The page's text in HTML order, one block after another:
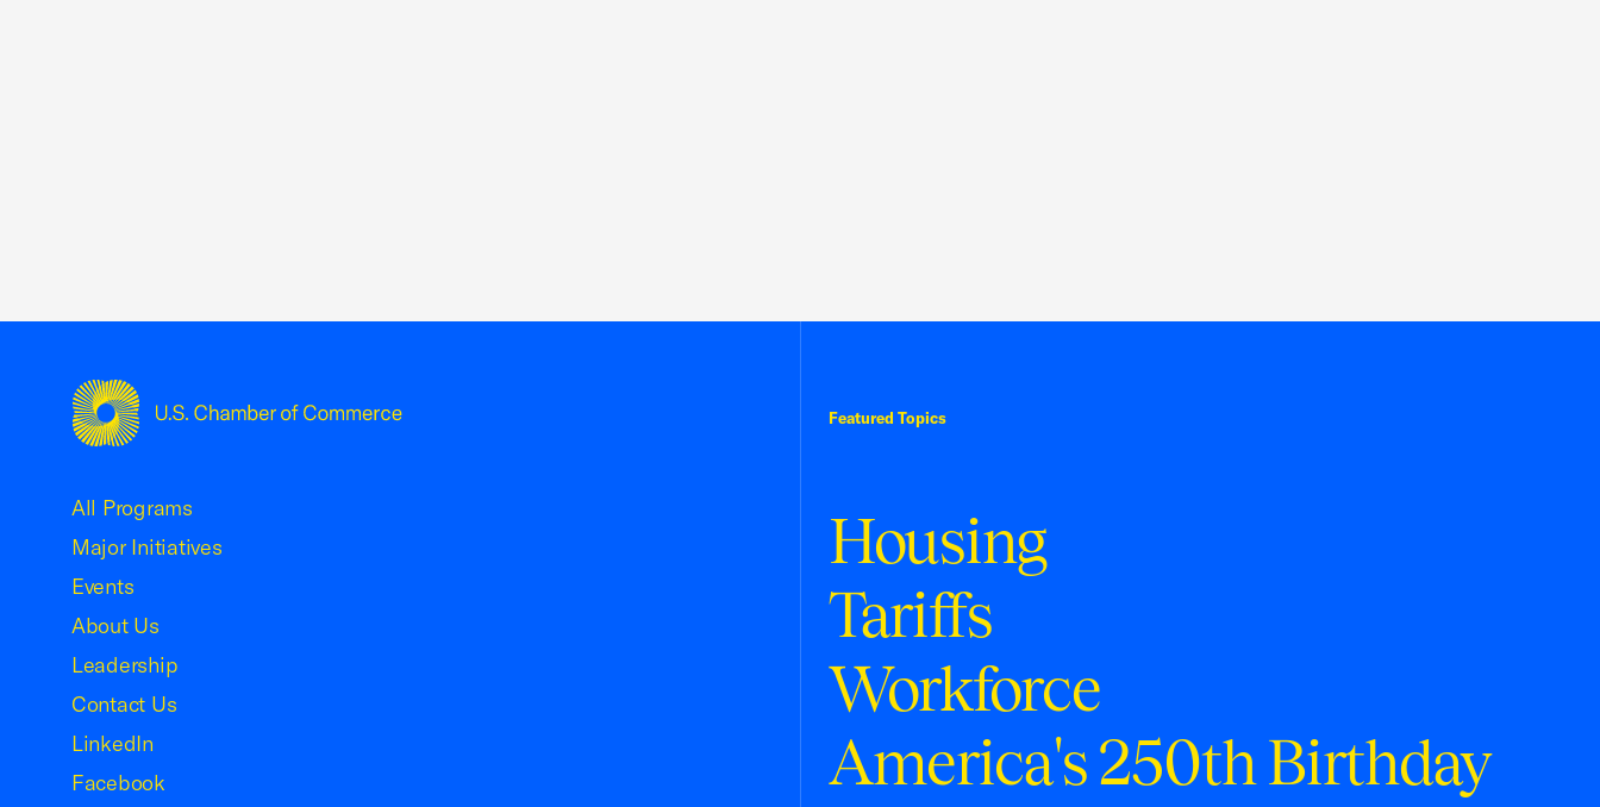
Featured Topics
Housing
Tariffs
Workforce
America's 250th Birthday
All Programs
Major Initiatives
Events
About Us
Leadership
Contact Us
LinkedIn
Facebook